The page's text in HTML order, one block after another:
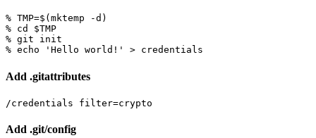
% TMP=$( mktemp -d )
% cd
$TMP
% echo 'Hello world!'
Add .gitattributes
Add .git/config